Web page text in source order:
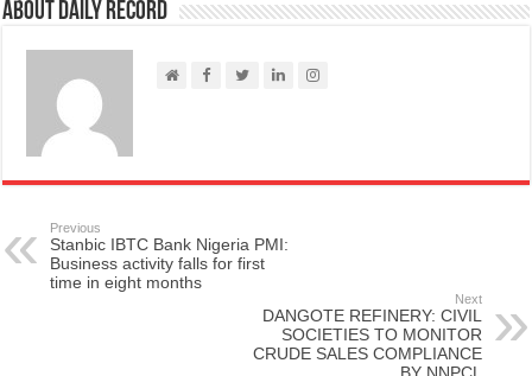
About Daily Record
Previous
Stanbic IBTC Bank Nigeria PMI:
Business activity falls for first
time in eight months
Next
DANGOTE REFINERY: CIVIL
SOCIETIES TO MONITOR
CRUDE SALES COMPLIANCE